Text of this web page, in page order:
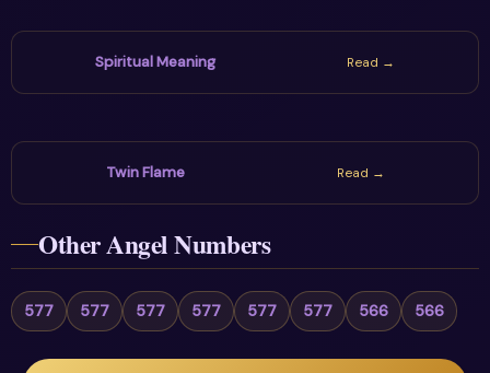
Spiritual Meaning Read →
Twin Flame Read →
Other Angel Numbers
577 577 577 577 577 577 566 566